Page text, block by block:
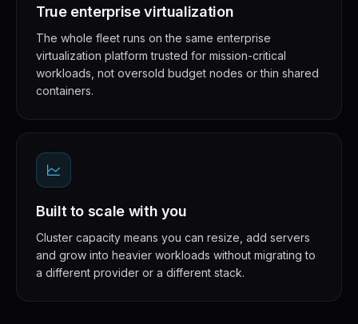
True enterprise virtualization
The whole fleet runs on the same enterprise
virtualization platform trusted for mission-critical
workloads, not oversold budget nodes or thin shared
containers.
Built to scale with you
Cluster capacity means you can resize, add servers
and grow into heavier workloads without migrating to
a different provider or a different stack.